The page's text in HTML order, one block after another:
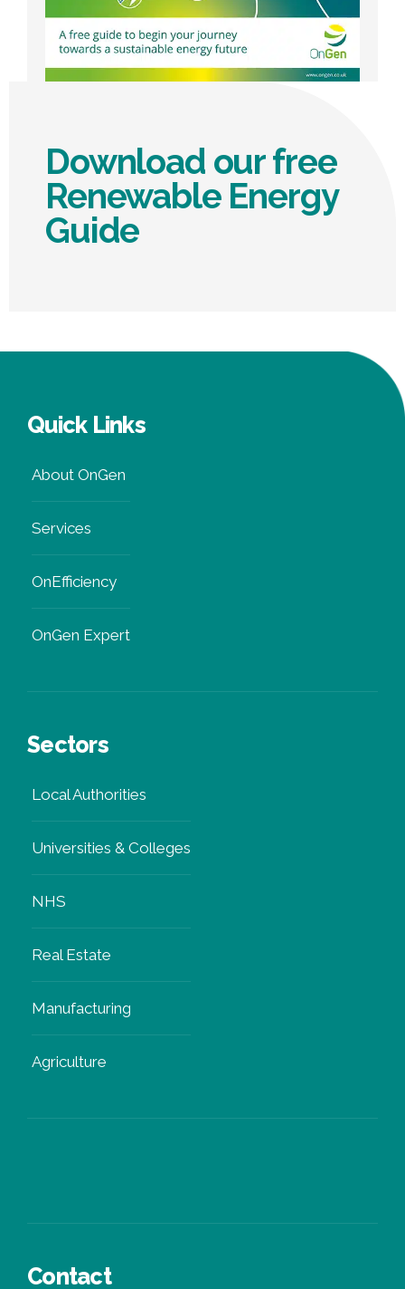
Download our free
Renewable Energy
Guide
Quick Links
About OnGen
Services
OnEfficiency
OnGen Expert
Sectors
Local Authorities
Universities & Colleges
NHS
Real Estate
Manufacturing
Agriculture
Contact